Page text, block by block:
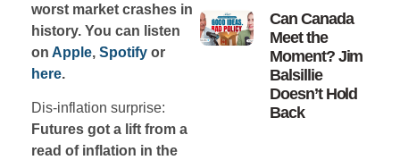
worst market crashes in
history. You can listen
on Apple, Spotify or
here.
Dis-inflation surprise:
Futures got a lift from a
read of inflation in the
Can Canada
Meet the
Moment? Jim
Balsillie
Doesn’t Hold
Back